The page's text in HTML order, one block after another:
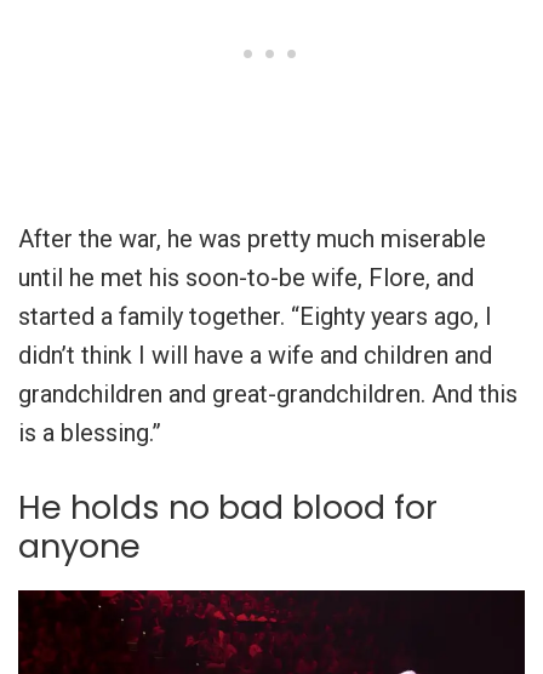
After the war, he was pretty much miserable
until he met his soon-to-be wife, Flore, and
started a family together. “Eighty years ago, I
didn’t think I will have a wife and children and
grandchildren and great-grandchildren. And this
is a blessing.”
He holds no bad blood for
anyone